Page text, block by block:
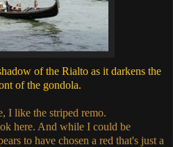
of the Rialto as it darkens the
of the gondola.
I like the striped remo.
here. And while I could be
to have chosen a red that's just a